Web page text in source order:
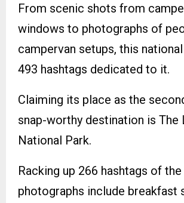
From scenic shots from
windows to photographs of
campervan setups, this
493 hashtags dedicated to it.
Claiming its place as the
snap-worthy destination is The
National Park.
Racking up 266 hashtags of
photographs include breakfast